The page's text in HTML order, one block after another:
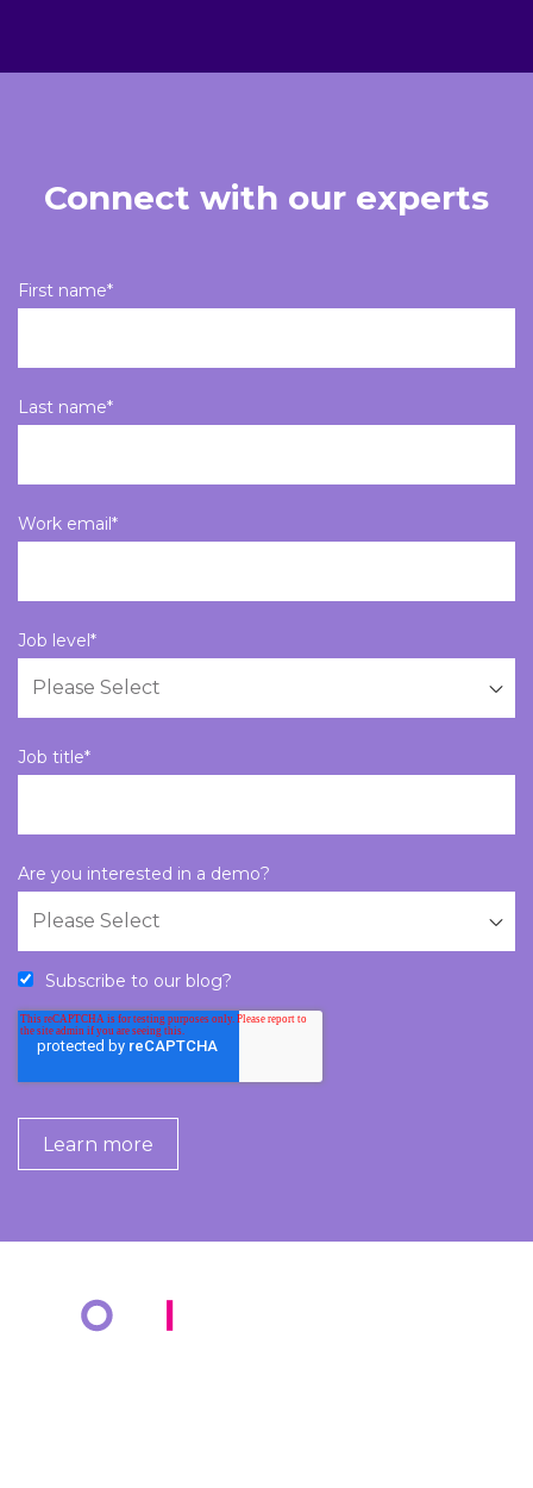
Connect with our experts
First name*
Last name*
Work email*
Job level*
Job title*
Are you interested in a demo?
Subscribe to our blog?